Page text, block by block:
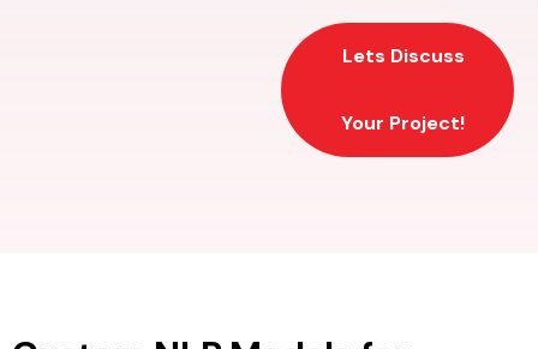
Lets Discuss
Your Project!